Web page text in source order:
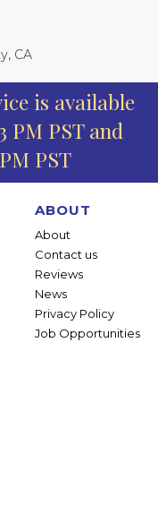
CA
is available
PM PST and
PST
ABOUT
About
Contact us
Reviews
News
Privacy Policy
Job Opportunities